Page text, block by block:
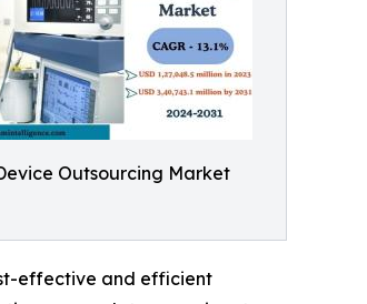
Outsourcing Market
effective and efficient